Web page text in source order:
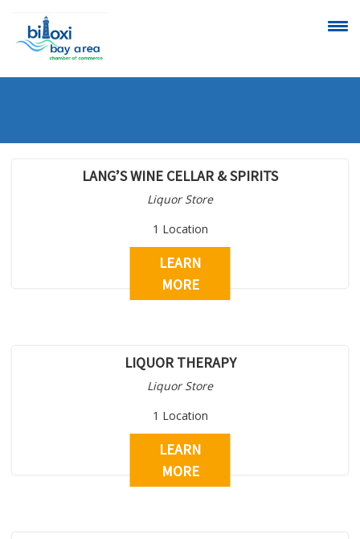
CUTTING
LANG’S WINE CELLAR & SPIRITS
Liquor Store
1 Location
LEARN
MORE
LIQUOR THERAPY
Liquor Store
1 Location
LEARN
MORE